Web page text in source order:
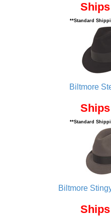
**Standard
Biltmore
**Standard
Biltmore